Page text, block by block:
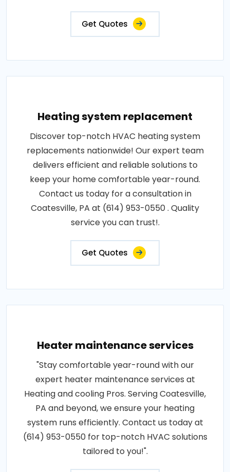
Get Quotes
Heating system replacement
Discover top-notch HVAC heating system
replacements nationwide! Our expert team
delivers efficient and reliable solutions to
keep your home comfortable year-round.
Contact us today for a consultation in
Coatesville, PA at (614) 953-0550 . Quality
service you can trust!.
Get Quotes
Heater maintenance services
"Stay comfortable year-round with our
expert heater maintenance services at
Heating and cooling Pros. Serving Coatesville,
PA and beyond, we ensure your heating
system runs efficiently. Contact us today at
(614) 953-0550 for top-notch HVAC solutions
tailored to you!".